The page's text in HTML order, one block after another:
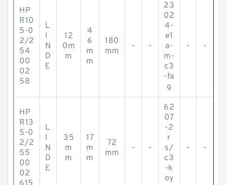
HP
R10
5-0
2/2
54
00
02
58
L
I
N
D
E
12
0m
m
4
6
m
m
180
mm
- -
23
02
4-
e1
a-
m-
c3
-fa
g
- -
HP
R13
5-0
2/2
55
00
02
L
I
N
D
E
35
m
m
17
m
m
72
mm
- -
62
07
-2
r
s/
c3
-k
oy
- -